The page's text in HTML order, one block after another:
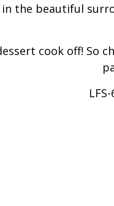
the beautiful
cook off! So